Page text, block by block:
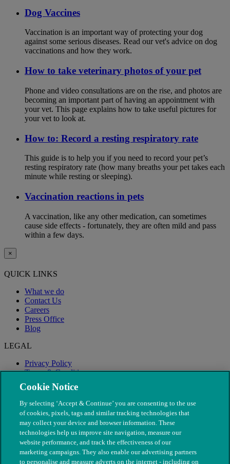
Dog Vaccines
Vaccination is an important way of protecting your dog
against some serious diseases. Read our vet's advice on dog
vaccinations and how they work.
How to take veterinary photos of your pet
Phone and video consultations are on the rise, and photos are
becoming an important part of having an appointment with
your vet. This page explains how to take useful pictures for
your vet to look at.
How to: Record a resting respiratory rate
This guide is to help you if you need to record your pet’s
resting respiratory rate (how many breaths your pet takes each
minute while resting or sleeping).
Vaccination reactions in pets
A vaccination, like any other medication, can sometimes
cause side effects - fortunately, they are often mild and pass
within a few days.
×
QUICK LINKS
What we do
Contact Us
Careers
Press Office
Blog
LEGAL
Privacy Policy
Terms & Conditions
Modern Slavery
Cookie Notice
By selecting ‘Accept & Continue’ you are consenting to the use
of cookies, pixels, tags and similar tracking technologies that
may collect your device and browser information. These
technologies help us improve site navigation, measure our
website performance, and track the effectiveness of our
marketing campaigns. They also enable our advertising partners
to personalise and measure adverts on the internet - including on